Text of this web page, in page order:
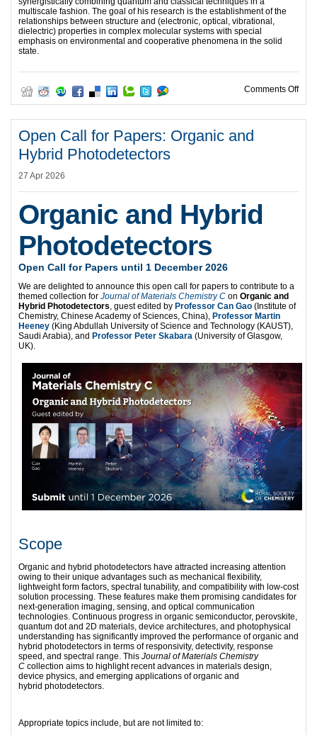
multiscale fashion. The goal of his research is the establishment of the
relationships between structure and (electronic, optical, vibrational,
dielectric) properties in complex molecular systems with special
emphasis on environmental and cooperative phenomena in the solid
state.
Comments Offon
Open Call for Papers: Organic and
Hybrid Photodetectors
27 Apr 2026
Organic and Hybrid
Photodetectors
Open Call for Papers until 1 December 2026
We are delighted to announce this open call for papers to contribute to a
themed collection for Journal of Materials Chemistry C on Organic and
Hybrid Photodetectors, guest edited by Professor Can Gao (Institute of
Chemistry, Chinese Academy of Sciences, China), Professor Martin
Heeney (King Abdullah University of Science and Technology (KAUST),
Saudi Arabia), and Professor Peter Skabara (University of Glasgow,
UK).
Scope
Organic and hybrid photodetectors have attracted increasing attention
owing to their unique advantages such as mechanical flexibility,
lightweight form factors, spectral tunability, and compatibility with low-cost
solution processing. These features make them promising candidates for
next-generation imaging, sensing, and optical communication
technologies. Continuous progress in organic semiconductor, perovskite,
quantum dot and 2D materials, device architectures, and photophysical
understanding has significantly improved the performance of organic and
hybrid photodetectors in terms of responsivity, detectivity, response
speed, and spectral range. This Journal of Materials Chemistry
C collection aims to highlight recent advances in materials design,
device physics, and emerging applications of organic and
hybrid photodetectors.
Appropriate topics include, but are not limited to: